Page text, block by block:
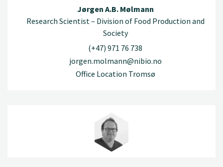
Jørgen A.B. Mølmann
Research Scientist – Division of Food Production and
Society
(+47) 971 76 738
jorgen.molmann@nibio.no
Office Location Tromsø